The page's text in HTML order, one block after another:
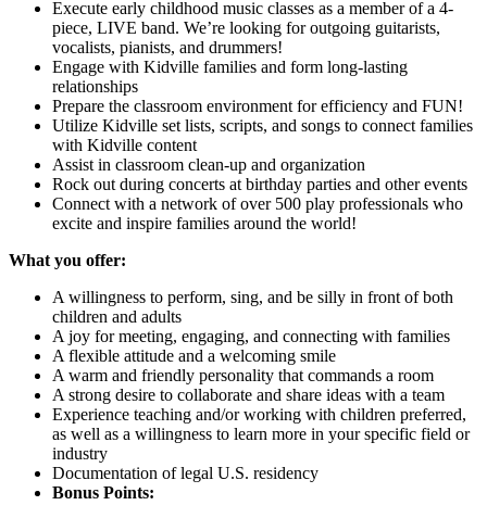
Execute early childhood music classes as a member of a 4-
piece, LIVE band. We’re looking for outgoing guitarists,
vocalists, pianists, and drummers!
Engage with Kidville families and form long-lasting
relationships
Prepare the classroom environment for efficiency and FUN!
Utilize Kidville set lists, scripts, and songs to connect families
with Kidville content
Assist in classroom clean-up and organization
Rock out during concerts at birthday parties and other events
Connect with a network of over 500 play professionals who
excite and inspire families around the world!
What you offer:
A willingness to perform, sing, and be silly in front of both
children and adults
A joy for meeting, engaging, and connecting with families
A flexible attitude and a welcoming smile
A warm and friendly personality that commands a room
A strong desire to collaborate and share ideas with a team
Experience teaching and/or working with children preferred,
as well as a willingness to learn more in your specific field or
industry
Documentation of legal U.S. residency
Bonus Points: